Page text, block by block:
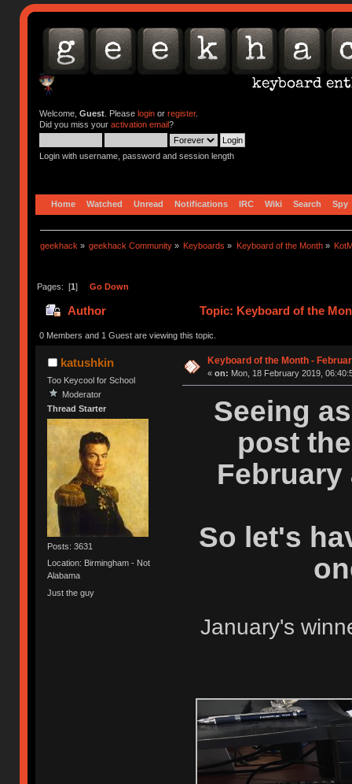
Welcome, Guest. Please loginor register.
Did you miss your activation email?
Login with username, password and session length
Home Watched Unread Notifications IRC Wiki Search Spy
geekhack » geekhack Community » Keyboards » Keyboard of the Month»
Pages: [1] Go Down
Author Topic: Keyboard of the
0 Members and 1 Guest are viewing this topic.
katushkin
Too Keycool for School
Moderator
Thread Starter
Posts: 3631
Location: Birmingham - Not
Alabama
Just the guy
Keyboard of the Month -
« on: Mon, 18 February 2019,
Seeing
post
So let's
January's